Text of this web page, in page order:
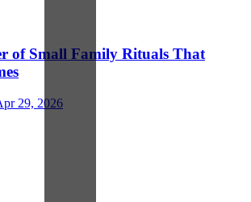
of Small Family Rituals That
29, 2026